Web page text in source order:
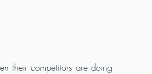
their competitors are doing